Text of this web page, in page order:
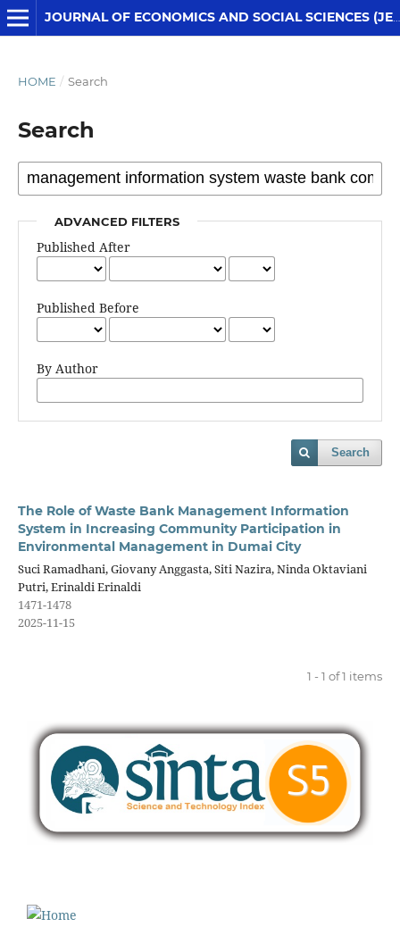
JOURNAL OF ECONOMICS AND SOCIAL SCIENCES (JESS)
HOME / Search
Search
ADVANCED FILTERS
Published After
Published Before
By Author
Search
The Role of Waste Bank Management Information
System in Increasing Community Participation in
Environmental Management in Dumai City
Suci Ramadhani, Giovany Anggasta, Siti Nazira, Ninda Oktaviani
Putri, Erinaldi Erinaldi
1471-1478
2025-11-15
1 - 1 of 1 items